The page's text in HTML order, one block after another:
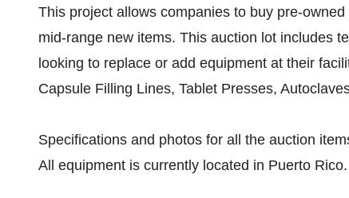
This project allows companies to buy pre-
mid-range new items. This auction lot includes
looking to replace or add equipment at their
Capsule Filling Lines, Tablet Presses,
Specifications and photos for all the auction
All equipment is currently located in Puerto Rico.